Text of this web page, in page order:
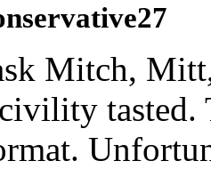
Mitch,
tasted.